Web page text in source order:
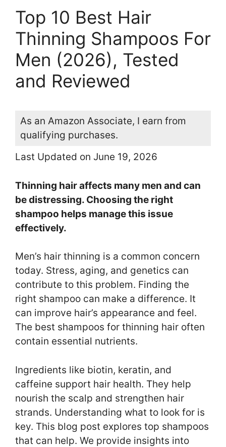
Top 10 Best Hair
Thinning Shampoos For
Men (2026), Tested
and Reviewed
As an Amazon Associate, I earn from
qualifying purchases.
Last Updated on June 19, 2026
Thinning hair affects many men and can
be distressing. Choosing the right
shampoo helps manage this issue
effectively.
Men’s hair thinning is a common concern
today. Stress, aging, and genetics can
contribute to this problem. Finding the
right shampoo can make a difference. It
can improve hair’s appearance and feel.
The best shampoos for thinning hair often
contain essential nutrients.
Ingredients like biotin, keratin, and
caffeine support hair health. They help
nourish the scalp and strengthen hair
strands. Understanding what to look for is
key. This blog post explores top shampoos
that can help. We provide insights into